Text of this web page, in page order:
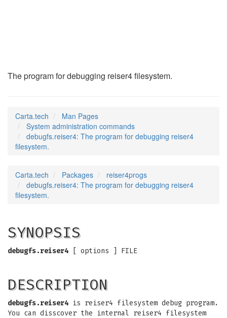
The program for debugging reiser4 filesystem.
Carta.tech
Man Pages
System administration commands
debugfs.reiser4: The program for debugging reiser4
filesystem.
Carta.tech Packages
reiser4progs
debugfs.reiser4: The program for debugging reiser4
filesystem.
SYNOPSIS
debugfs.reiser4 [ options ] FILE
DESCRIPTION
debugfs.reiser4 is reiser4 filesystem debug program.
You can disscover the internal reiser4 filesystem